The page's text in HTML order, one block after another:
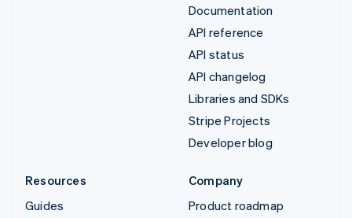
Documentation
API reference
API status
API changelog
Libraries and SDKs
Stripe Projects
Developer blog
Resources
Guides
Company
Product roadmap